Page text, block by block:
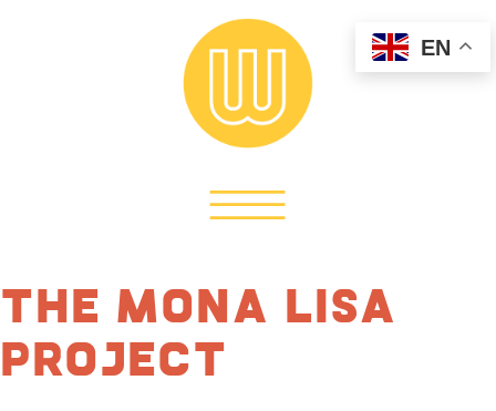
The Mona Lisa
Project
EN